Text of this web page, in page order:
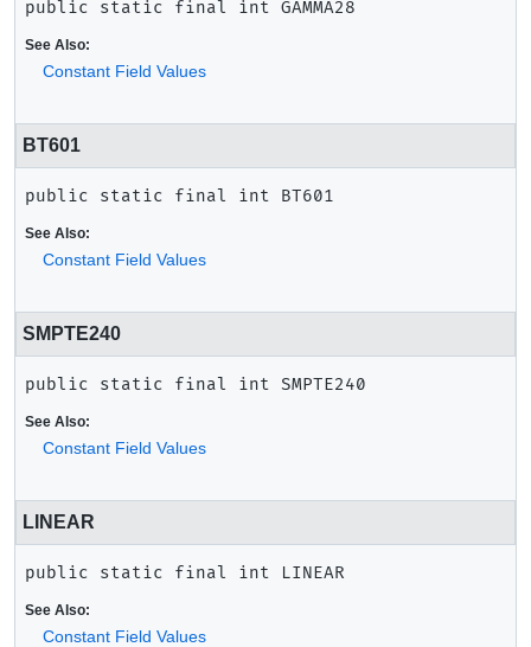
public static final int GAMMA28
See Also:
Constant Field Values
BT601
public static final int BT601
See Also:
Constant Field Values
SMPTE240
public static final int SMPTE240
See Also:
Constant Field Values
LINEAR
public static final int LINEAR
See Also:
Constant Field Values